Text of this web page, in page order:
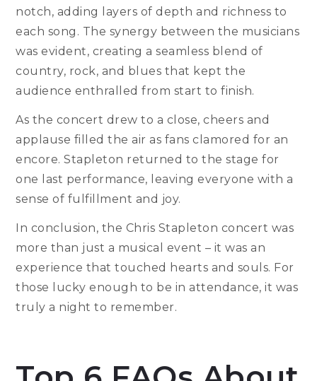
notch, adding layers of depth and richness to
each song. The synergy between the musicians
was evident, creating a seamless blend of
country, rock, and blues that kept the
audience enthralled from start to finish.
As the concert drew to a close, cheers and
applause filled the air as fans clamored for an
encore. Stapleton returned to the stage for
one last performance, leaving everyone with a
sense of fulfillment and joy.
In conclusion, the Chris Stapleton concert was
more than just a musical event – it was an
experience that touched hearts and souls. For
those lucky enough to be in attendance, it was
truly a night to remember.